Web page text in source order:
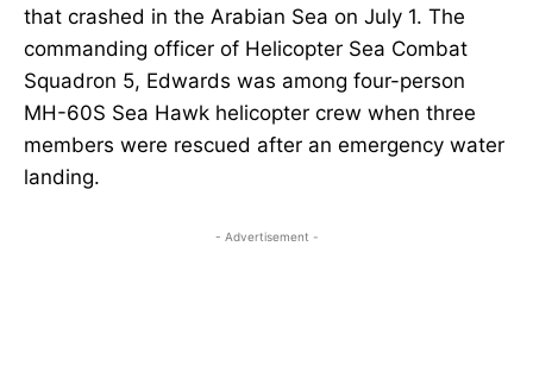
that crashed in the Arabian Sea on July 1. The
commanding officer of Helicopter Sea Combat
Squadron 5, Edwards was among four-person
MH-60S Sea Hawk helicopter crew when three
members were rescued after an emergency water
landing.
- Advertisement -